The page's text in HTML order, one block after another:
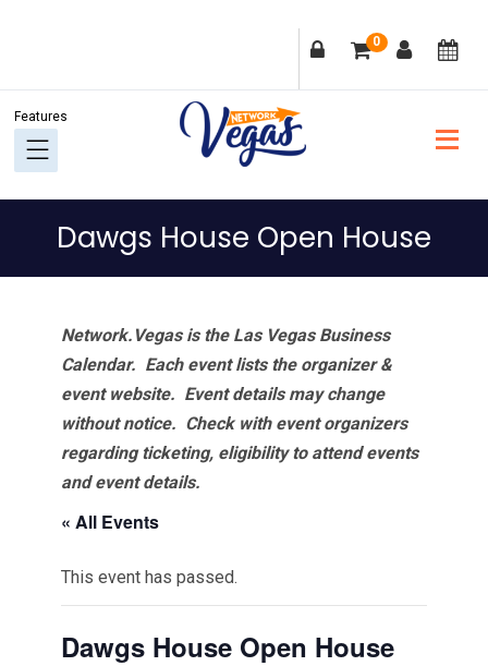
navigation
content
sidebar
0
Dawgs House Open House
Network.Vegas is the Las Vegas Business
Calendar. Each event lists the organizer &
event website. Event details may change
without notice. Check with event organizers
regarding ticketing, eligibility to attend events
and event details.
« All Events
This event has passed.
Dawgs House Open House